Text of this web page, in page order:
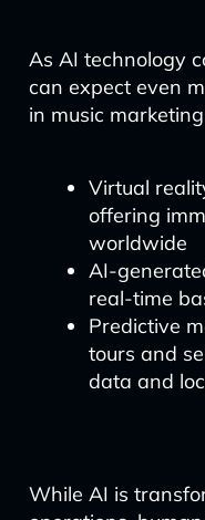
As AI technology
can expect even
in music
Virtual
offering
worldwide
AI-
real-time
Predictive
tours and
data and
While AI is